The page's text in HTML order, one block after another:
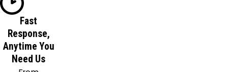
Georgetown
Glencoe
Goshen
Hamersville
Hamilton
Fast
Response,
Anytime You
Need Us